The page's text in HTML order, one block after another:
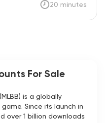
20 minutes
For Sale
is a globally
Since its launch in
over 1 billion downloads